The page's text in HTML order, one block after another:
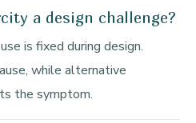
a design challenge?
is fixed during design.
while alternative
the symptom.